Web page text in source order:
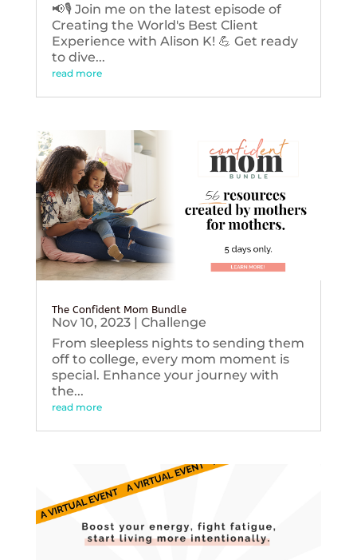
📢🎙️ Join me on the latest episode of
Creating the World's Best Client
Experience with Alison K! 💪 Get ready
to dive...
read more
The Confident Mom Bundle
Nov 10, 2023| Challenge
From sleepless nights to sending them
off to college, every mom moment is
special. Enhance your journey with
the...
read more